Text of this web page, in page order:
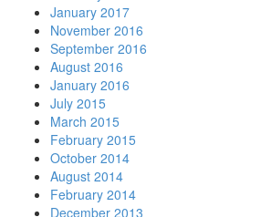
January 2017
November 2016
September 2016
August 2016
January 2016
July 2015
March 2015
February 2015
October 2014
August 2014
February 2014
December 2013